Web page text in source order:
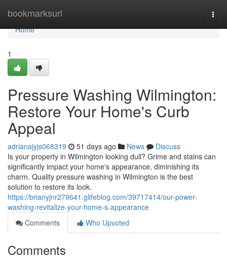
bookmarksurl
Home
Home
1
Pressure Washing Wilmington:
Restore Your Home's Curb
Appeal
adrianajyjs068319 51 days ago News
Discuss
Is your property in Wilmington looking dull? Grime and stains can
significantly impact your home's appearance, diminishing its
charm. Quality pressure washing in Wilmington is the best
solution to restore its look.
https://brianyjnr279641.glifeblog.com/39717414/our-power-
washing-revitalize-your-home-s-appearance
Comments
Who Upvoted
Comments